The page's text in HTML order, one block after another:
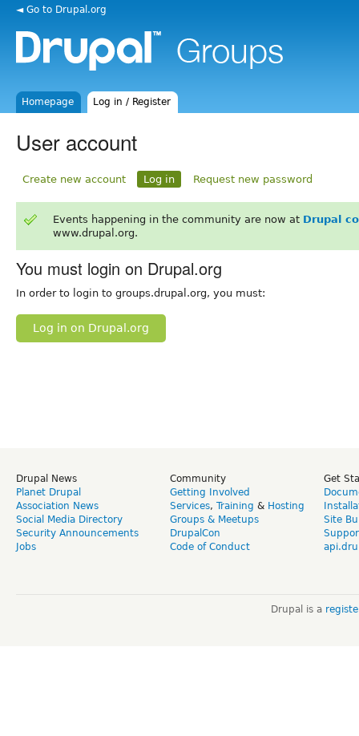
◄ Go to Drupal.org
Homepage Log in / Register
User account
Create new account Log in Request new password
Events happening in the community are now at Drupal
www.drupal.org.
You must login on Drupal.org
In order to login to groups.drupal.org, you must:
Log in on Drupal.org
Drupal News
Planet Drupal
Association News
Social Media Directory
Security Announcements
Jobs
Community
Getting Involved
Services, Training & Hosting
Groups & Meetups
DrupalCon
Code of Conduct
Get
Site
Drupal is a